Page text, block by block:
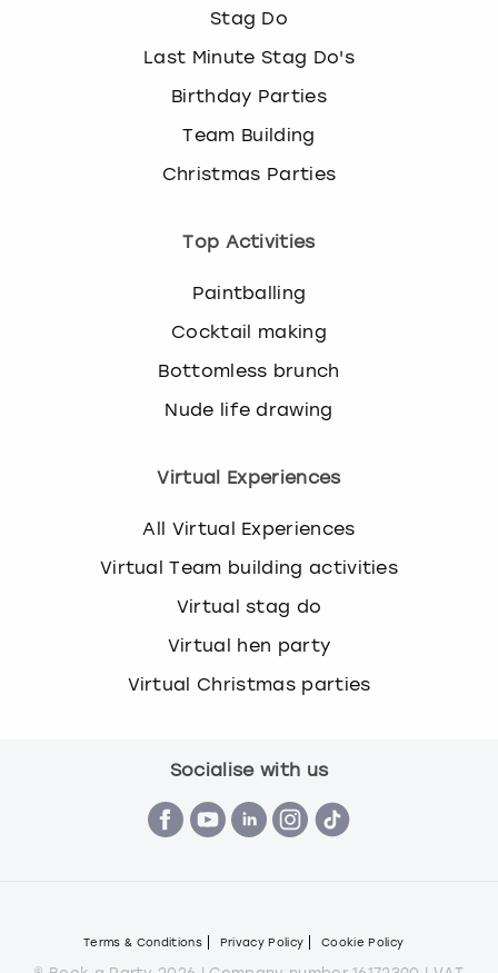
Stag Do
Last Minute Stag Do's
Birthday Parties
Team Building
Christmas Parties
Top Activities
Paintballing
Cocktail making
Bottomless brunch
Nude life drawing
Virtual Experiences
All Virtual Experiences
Virtual Team building activities
Virtual stag do
Virtual hen party
Virtual Christmas parties
Socialise with us
Terms & Conditions Privacy Policy Cookie Policy